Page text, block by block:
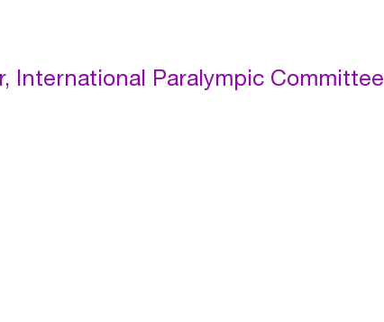
International Paralympic Committee